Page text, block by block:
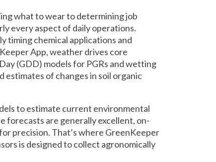
what to wear to determining job
every aspect of daily operations.
timing chemical applications and
App, weather drives core
(GDD) models for PGRs and wetting
estimates of changes in soil organic
to estimate current environmental
forecasts are generally excellent, on-
precision. That’s where GreenKeeper
is designed to collect agronomically